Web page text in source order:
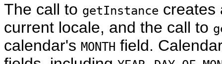
The call to getInstance
current locale, and the call to
calendar's MONTH field.